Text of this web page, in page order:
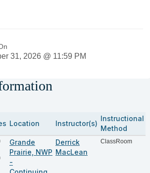
31, 2026 @ 11:59 PM
Location Instructor(s)
Instructional
Method
Grande
Prairie, NWP
-
Derrick
MacLean
ClassRoom